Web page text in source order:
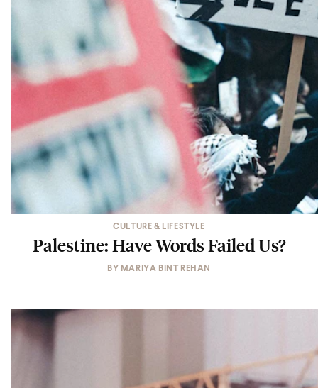
CULTURE & LIFESTYLE
Palestine: Have Words Failed Us?
BY MARIYA BINT REHAN